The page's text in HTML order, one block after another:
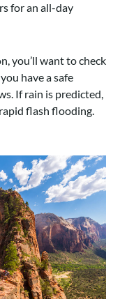
for an all-day
you’ll want to check
have a safe
If rain is predicted,
flash flooding.